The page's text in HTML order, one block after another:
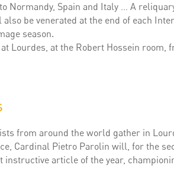
Normandy, Spain and Italy … A
be venerated at the end of each
season.
at Lourdes, at the Robert Hossein room,
from around the world gather in
Cardinal Pietro Parolin will, for the
article of the year,